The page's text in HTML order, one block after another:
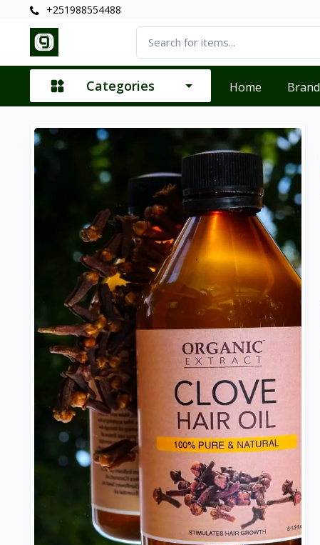
+251988554488
Categories Home Brand